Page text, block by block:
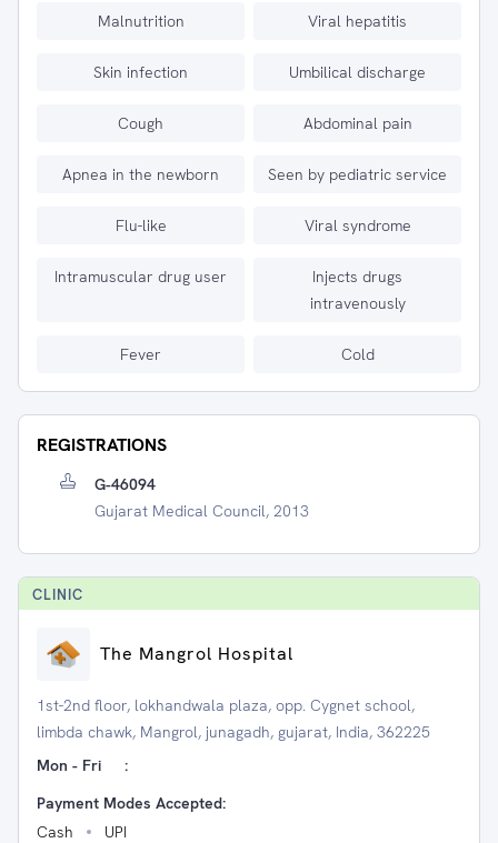
Malnutrition Viral hepatitis
Skin infection Umbilical discharge
Cough Abdominal pain
Apnea in the newborn Seen by pediatric service
Flu-like Viral syndrome
Intramuscular drug user
Injects drugs
intravenously
Fever Cold
REGISTRATIONS
G-46094
Gujarat Medical Council, 2013
CLINIC
The Mangrol Hospital
1st-2nd floor, lokhandwala plaza, opp. Cygnet school,
limbda chawk, Mangrol, junagadh, gujarat, India, 362225
Mon - Fri
:
Payment Modes Accepted:
Cash
UPI